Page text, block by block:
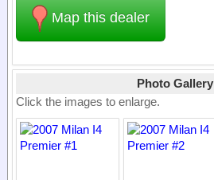
Map this dealer
Photo Gallery
Click the images to enlarge.